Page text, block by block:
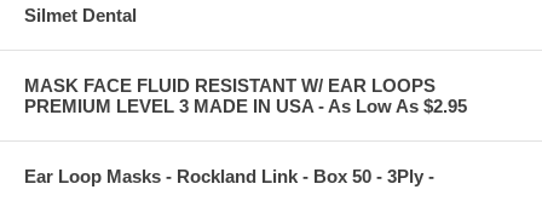
Silmet Dental
MASK FACE FLUID RESISTANT W/ EAR LOOPS
PREMIUM LEVEL 3 MADE IN USA - As Low As $2.95
Ear Loop Masks - Rockland Link - Box 50 - 3Ply -